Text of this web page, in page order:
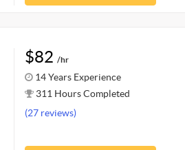
$82 /hr
14 Years Experience
311 Hours Completed
(27 reviews)